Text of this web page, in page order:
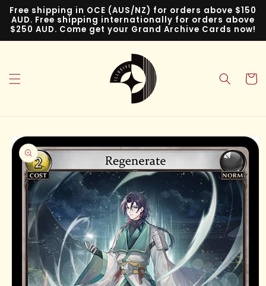
Skip to
content
Free shipping in OCE (AUS/NZ) for orders above $150
AUD. Free shipping internationally for orders above
$250 AUD. Come get your Grand Archive Cards now!
Cart
Skip to
product
information